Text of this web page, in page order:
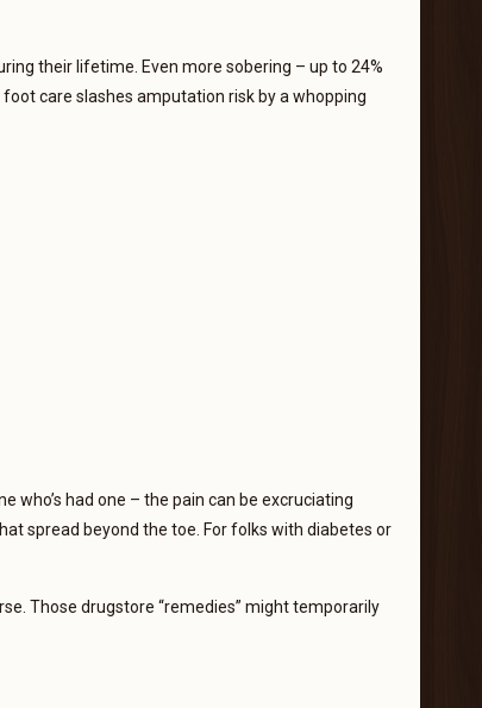
their lifetime. Even more sobering – up to 24%
care slashes amputation risk by a whopping
who’s had one – the pain can be excruciating
spread beyond the toe. For folks with diabetes or
Those drugstore “remedies” might temporarily